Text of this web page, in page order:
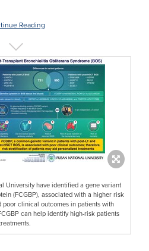
Reading
University have identified a gene variant
(FCGBP), associated with a higher risk
clinical outcomes in patients with
can help identify high-risk patients